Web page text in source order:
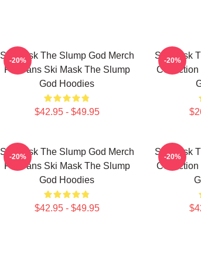
Ski Mask The Slump God Merch
For Fans Ski Mask The Slump
God Hoodies
$42.95 - $49.95
-20%
Ski Mask
Collection
-20%
Ski Mask The Slump God Merch
For Fans Ski Mask The Slump
God Hoodies
$42.95 - $49.95
-20%
Ski Mask
Collection
-20%